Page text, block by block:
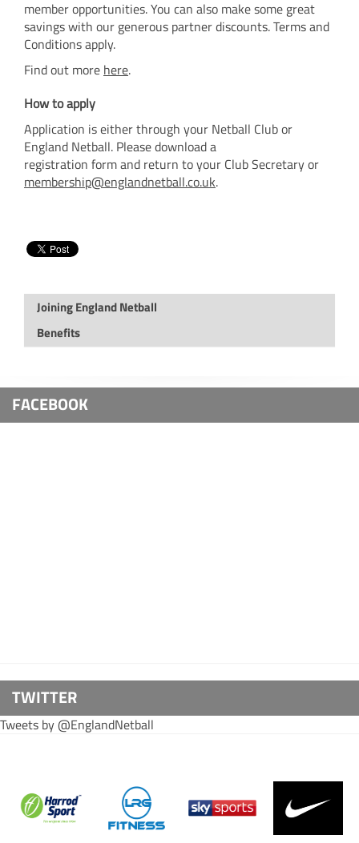
member opportunities. You can also make some great
savings with our generous partner discounts. Terms and
Conditions apply.
Find out more here.
How to apply
Application is either through your Netball Club or
England Netball. Please download a
registration form and return to your Club Secretary or
membership@englandnetball.co.uk.
Joining England Netball
Benefits
FACEBOOK
TWITTER
Tweets by @EnglandNetball